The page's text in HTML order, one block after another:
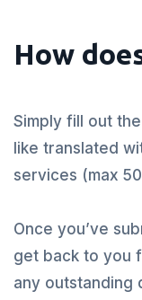
How
Simply fill out
like translated
services (max
Once you’ve
get back to you
any outstanding